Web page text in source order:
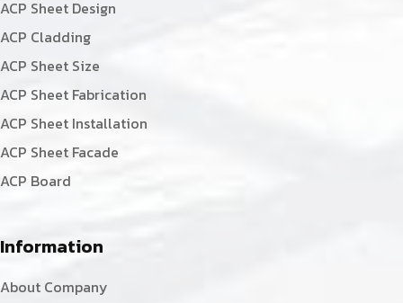
ACP Sheet Design
ACP Cladding
ACP Sheet Size
ACP Sheet Fabrication
ACP Sheet Installation
ACP Sheet Facade
ACP Board
Information
About Company